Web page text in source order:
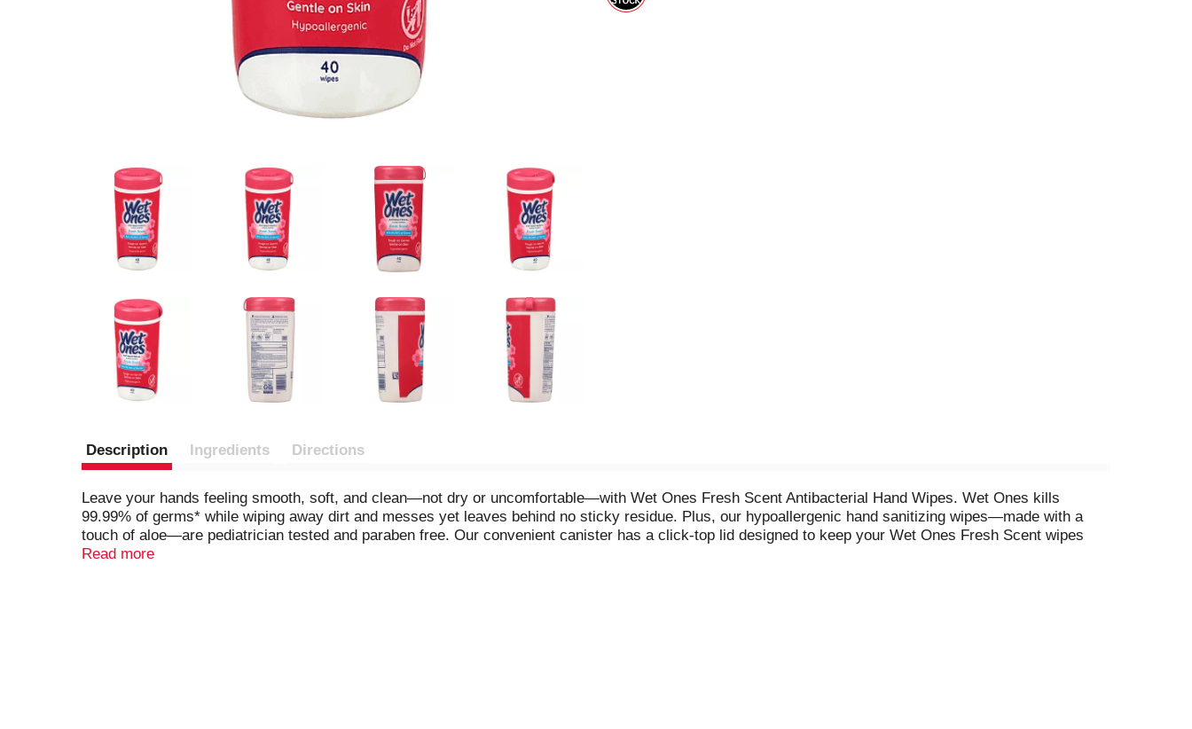
Description Ingredients Directions
Leave your hands feeling smooth, soft, and clean—not dry or uncomfortable—with Wet Ones Fresh Scent Antibacterial Hand Wipes. Wet Ones kills
99.99% of germs* while wiping away dirt and messes yet leaves behind no sticky residue. Plus, our hypoallergenic hand sanitizing wipes—made with a
touch of aloe—are pediatrician tested and paraben free. Our convenient canister has a click-top lid designed to keep your Wet Ones Fresh Scent wipes
from drying out between uses, making these wipes perfect for the home, car, office, or wherever germs and messes pop up. Tough on germs and gentle on
Read more